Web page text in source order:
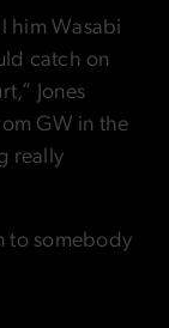
him Wasabi
catch on
Jones
GW in the
really
to somebody